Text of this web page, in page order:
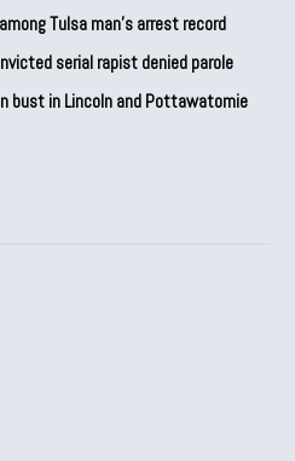
Tulsa man’s arrest record
serial rapist denied parole
bust in Lincoln and Pottawatomie